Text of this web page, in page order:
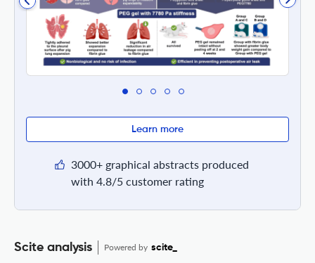
Learn more
3000+ graphical abstracts produced
with 4.8/5 customer rating
Scite analysis Powered by scite_